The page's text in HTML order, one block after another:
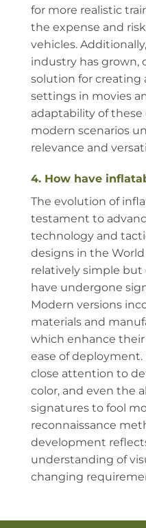
for more realistic
the expense and
vehicles.
industry has grown,
solution for
settings in movies
adaptability of these
modern scenarios
relevance and
4. How have
The evolution of
testament to
technology and
designs in the
relatively simple but
have undergone
Modern versions
materials and
which enhance their
ease of
close attention to
color, and even the
signatures to fool
reconnaissance
development
understanding of
changing